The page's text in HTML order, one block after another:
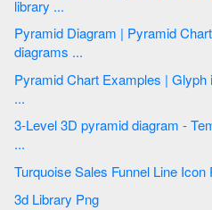
library ...
Pyramid Diagram | Pyramid Chart Examples | Pyramid
diagrams ...
Pyramid Chart Examples | Glyph icons - Vector stencils library
...
3-Level 3D pyramid diagram - Template | Pyramid Diagram | 3D
...
3d Library Png